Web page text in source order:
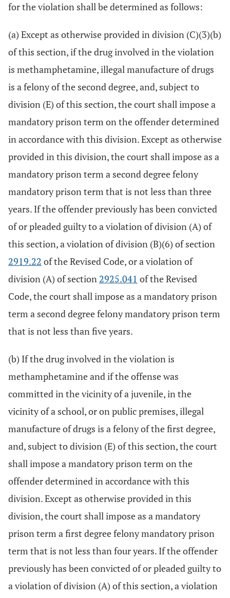
for the violation shall be determined as follows:
(a) Except as otherwise provided in division (C)(3)(b)
of this section, if the drug involved in the violation
is methamphetamine, illegal manufacture of drugs
is a felony of the second degree, and, subject to
division (E) of this section, the court shall impose a
mandatory prison term on the offender determined
in accordance with this division. Except as otherwise
provided in this division, the court shall impose as a
mandatory prison term a second degree felony
mandatory prison term that is not less than three
years. If the offender previously has been convicted
of or pleaded guilty to a violation of division (A) of
this section, a violation of division (B)(6) of section
2919.22 of the Revised Code, or a violation of
division (A) of section 2925.041 of the Revised
Code, the court shall impose as a mandatory prison
term a second degree felony mandatory prison term
that is not less than five years.
(b) If the drug involved in the violation is
methamphetamine and if the offense was
committed in the vicinity of a juvenile, in the
vicinity of a school, or on public premises, illegal
manufacture of drugs is a felony of the first degree,
and, subject to division (E) of this section, the court
shall impose a mandatory prison term on the
offender determined in accordance with this
division. Except as otherwise provided in this
division, the court shall impose as a mandatory
prison term a first degree felony mandatory prison
term that is not less than four years. If the offender
previously has been convicted of or pleaded guilty to
a violation of division (A) of this section, a violation